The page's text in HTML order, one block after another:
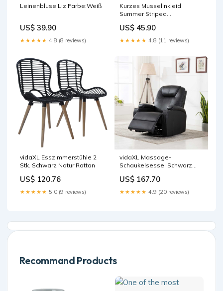
Leinenbluse Liz Farbe:Weiß
US$ 39.90
★★★★★ 4.8 (8 reviews)
Kurzes Musselinkleid
Summer Striped
US$ 45.90
★★★★★ 4.8 (11 reviews)
vidaXL Esszimmerstühle 2
Stk. Schwarz Natur Rattan
US$ 120.76
★★★★★ 5.0 (9 reviews)
vidaXL Massage-
Schaukelsessel Schwarz
US$ 167.70
★★★★★ 4.9 (20 reviews)
Recommand Products